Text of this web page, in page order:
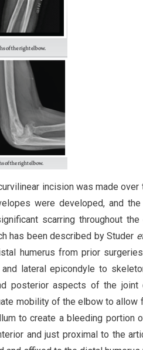
incision was made
were developed, and
scarring throughout
has been described by Studer
humerus from prior
lateral epicondyle to
posterior aspects of the
mobility of the elbow to allow
to create a bleeding
and just proximal to the